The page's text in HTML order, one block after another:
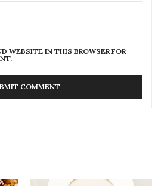
WEBSITE IN THIS BROWSER FOR